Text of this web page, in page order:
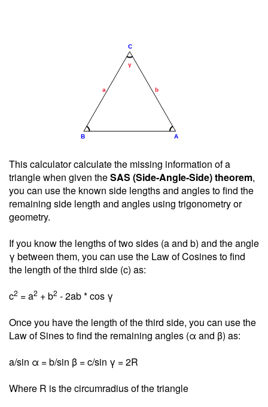
This calculator calculate the missing information of a
triangle when given theSAS (Side-Angle-Side) theorem,
you can use the known side lengths and angles to find the
remaining side length and angles using trigonometry or
geometry.
If you know the lengths of two sides (a and b) and the angle
γ between them, you can use the Law of Cosines to find
the length of the third side (c) as:
c2 = a2 + b2 - 2ab * cos γ
Once you have the length of the third side, you can use the
Law of Sines to find the remaining angles (α and β) as:
a/sin α = b/sin β = c/sin γ = 2R
Where R is the circumradius of the triangle